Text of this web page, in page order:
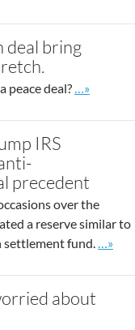
deal bring
peace deal? Go to site
…»
IRS
precedent
over the
a reserve similar to
settlement fund.
Go
…»
about